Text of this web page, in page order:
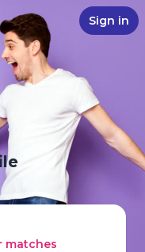
Sign in
matches